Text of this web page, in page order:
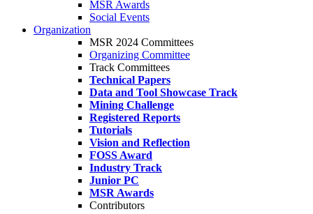
MSR Awards
Social Events
Organization
MSR 2024 Committees
Organizing Committee
Track Committees
Technical Papers
Data and Tool Showcase Track
Mining Challenge
Registered Reports
Tutorials
Vision and Reflection
FOSS Award
Industry Track
Junior PC
MSR Awards
Contributors